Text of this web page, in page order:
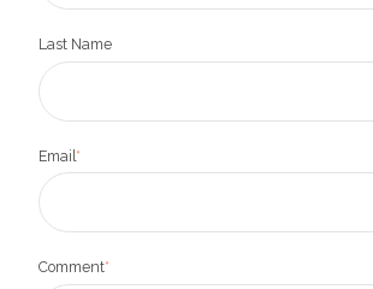
Last Name
Email*
Comment*